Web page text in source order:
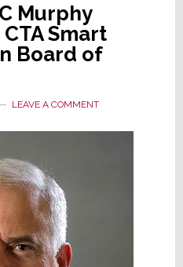
Murphy
Smart
Board of
LEAVE A COMMENT